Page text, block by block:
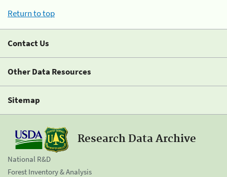
Return to top
Contact Us
Other Data Resources
Sitemap
Research Data Archive
National R&D
Forest Inventory & Analysis